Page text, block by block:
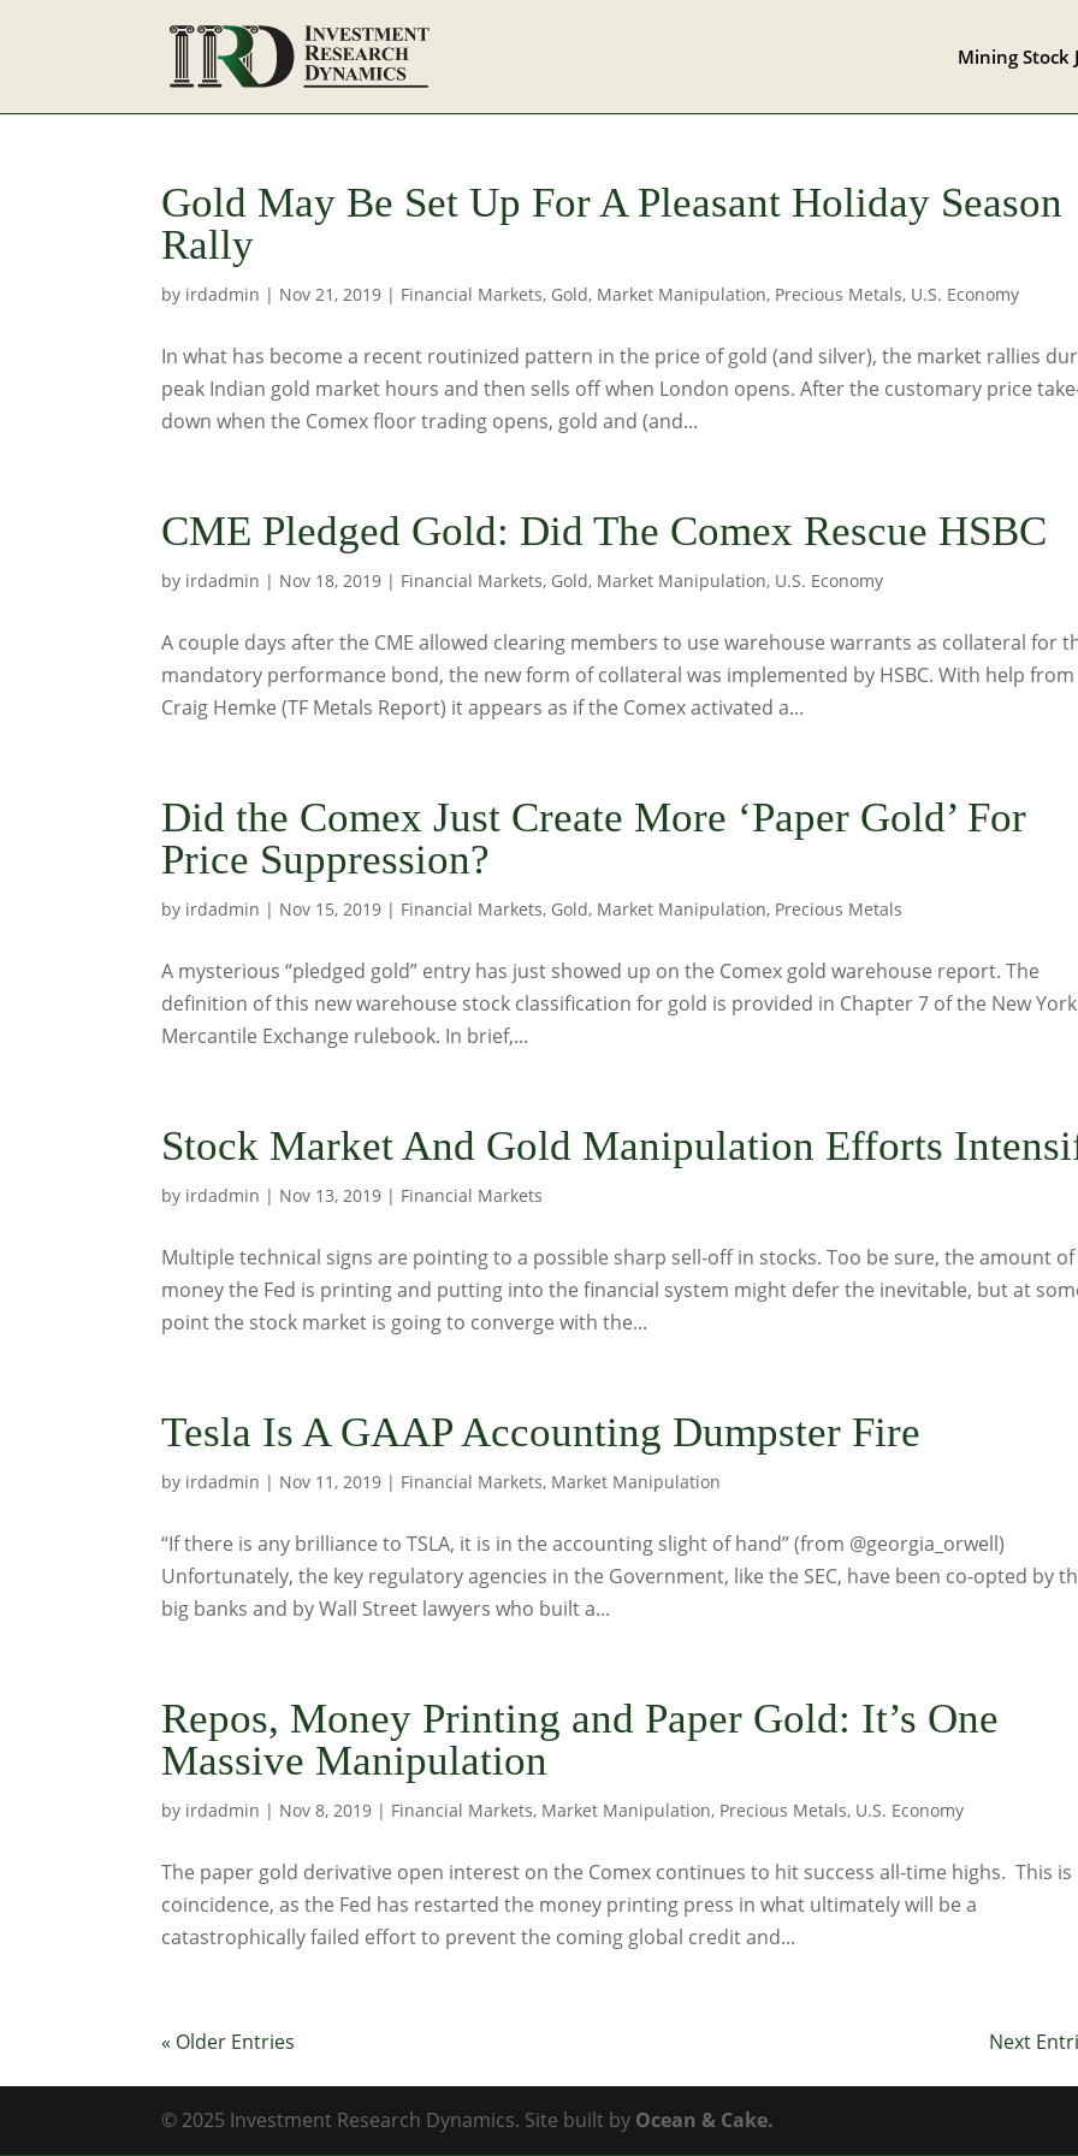
Mining Stock
Gold May Be Set Up For A Pleasant Holiday Season
Rally
by irdadmin | Nov 21, 2019 | Financial Markets, Gold, Market Manipulation, Precious Metals, U.S. Economy
In what has become a recent routinized pattern in the price of gold (and silver), the market rallies
peak Indian gold market hours and then sells off when London opens. After the customary price
down when the Comex floor trading opens, gold and (and...
CME Pledged Gold: Did The Comex Rescue HSBC
by irdadmin | Nov 18, 2019 | Financial Markets, Gold, Market Manipulation, U.S. Economy
A couple days after the CME allowed clearing members to use warehouse warrants as collateral for
mandatory performance bond, the new form of collateral was implemented by HSBC. With help from
Craig Hemke (TF Metals Report) it appears as if the Comex activated a...
Did the Comex Just Create More ‘Paper Gold’ For
Price Suppression?
by irdadmin | Nov 15, 2019 | Financial Markets, Gold, Market Manipulation, Precious Metals
A mysterious “pledged gold” entry has just showed up on the Comex gold warehouse report. The
definition of this new warehouse stock classification for gold is provided in Chapter 7 of the New York
Mercantile Exchange rulebook. In brief,...
Stock Market And Gold Manipulation Efforts
by irdadmin | Nov 13, 2019 | Financial Markets
Multiple technical signs are pointing to a possible sharp sell-off in stocks. Too be sure, the amount of
money the Fed is printing and putting into the financial system might defer the inevitable, but at
point the stock market is going to converge with the...
Tesla Is A GAAP Accounting Dumpster Fire
by irdadmin | Nov 11, 2019 | Financial Markets, Market Manipulation
“If there is any brilliance to TSLA, it is in the accounting slight of hand” (from @georgia_orwell)
Unfortunately, the key regulatory agencies in the Government, like the SEC, have been co-opted by
big banks and by Wall Street lawyers who built a...
Repos, Money Printing and Paper Gold: It’s One
Massive Manipulation
by irdadmin | Nov 8, 2019 | Financial Markets, Market Manipulation, Precious Metals, U.S. Economy
The paper gold derivative open interest on the Comex continues to hit success all-time highs. This is
coincidence, as the Fed has restarted the money printing press in what ultimately will be a
catastrophically failed effort to prevent the coming global credit and...
« Older Entries Next
© 2025 Investment Research Dynamics. Site built by Ocean & Cake.